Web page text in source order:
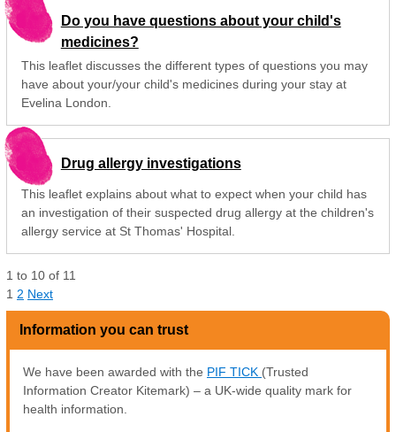
Do you have questions about your child's
medicines?
This leaflet discusses the different types of questions you may
have about your/your child's medicines during your stay at
Evelina London.
Drug allergy investigations
This leaflet explains about what to expect when your child has
an investigation of their suspected drug allergy at the children's
allergy service at St Thomas' Hospital.
1 to 10 of 11
1 2 Next
Information you can trust
We have been awarded with the PIF TICK (Trusted
Information Creator Kitemark) – a UK-wide quality mark for
health information.